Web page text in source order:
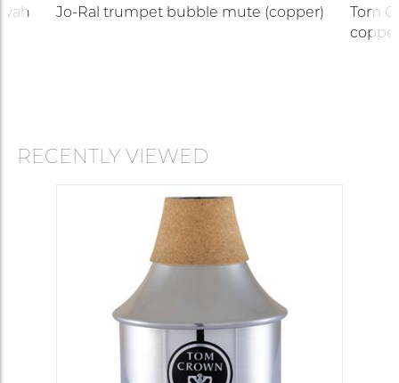
Jo-Ral trumpet bubble mute (copper)
Tom
RECENTLY VIEWED